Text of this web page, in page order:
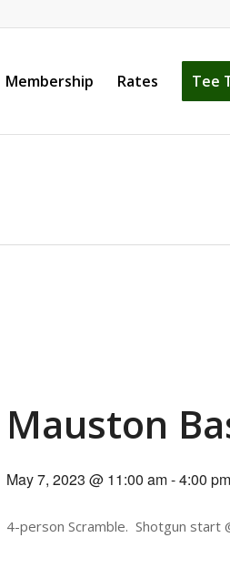
Membership Rates Tee
Mauston
May 7, 2023 @ 11:00 am-4:00 pm
4-person Scramble. Shotgun start